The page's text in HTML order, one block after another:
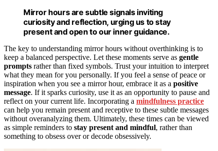
Mirror hours are subtle signals inviting
curiosity and reflection, urging us to stay
present and open to our inner guidance.
The key to understanding mirror hours without overthinking is to
keep a balanced perspective. Let these moments serve as gentle
prompts rather than fixed symbols. Trust your intuition to interpret
what they mean for you personally. If you feel a sense of peace or
inspiration when you see a mirror hour, embrace it as a positive
message. If it sparks curiosity, use it as an opportunity to pause and
reflect on your current life. Incorporating a mindfulness practice
can help you remain present and receptive to these subtle messages
without overanalyzing them. Ultimately, these times can be viewed
as simple reminders to stay present and mindful, rather than
something to obsess over or decode obsessively.